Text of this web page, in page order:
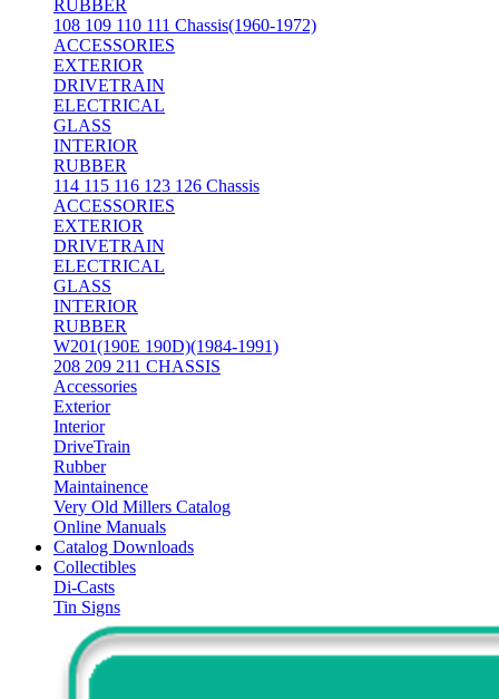
RUBBER
108 109 110 111 Chassis(1960-1972)
ACCESSORIES
EXTERIOR
DRIVETRAIN
ELECTRICAL
GLASS
INTERIOR
RUBBER
114 115 116 123 126 Chassis
ACCESSORIES
EXTERIOR
DRIVETRAIN
ELECTRICAL
GLASS
INTERIOR
RUBBER
W201(190E 190D)(1984-1991)
208 209 211 CHASSIS
Accessories
Exterior
Interior
DriveTrain
Rubber
Maintainence
Very Old Millers Catalog
Online Manuals
Catalog Downloads
Collectibles
Di-Casts
Tin Signs